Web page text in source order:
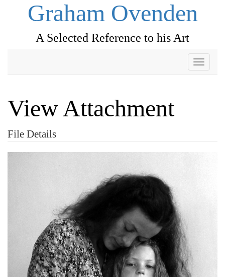
Graham Ovenden
A Selected Reference to his Art
Toggle
View Attachment
File Details